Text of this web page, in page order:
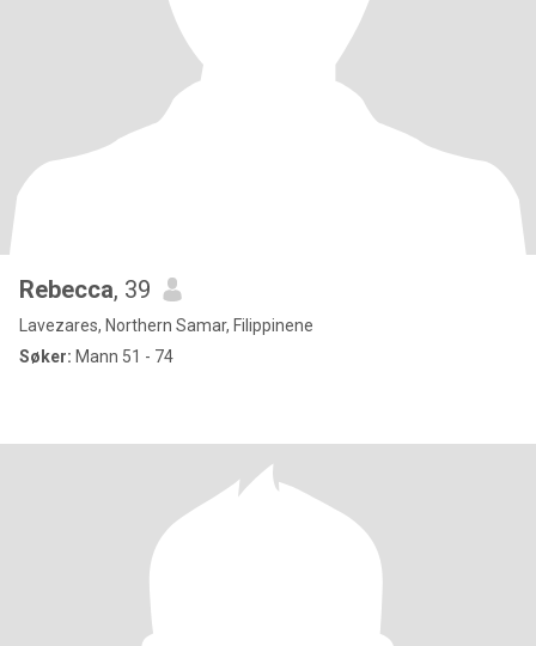
Rebecca, 39
Lavezares, Northern Samar, Filippinene
Søker: Mann 51 - 74